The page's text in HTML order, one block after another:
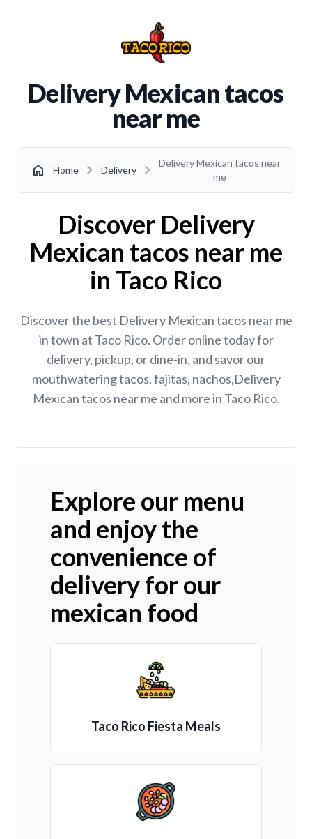
Delivery Mexican tacos
near me
home Home chevron_right Delivery chevron_right
Delivery Mexican tacos near
me
Discover Delivery
Mexican tacos near me
in Taco Rico
Discover the best Delivery Mexican tacos near me
in town at Taco Rico. Order online today for
delivery, pickup, or dine-in, and savor our
mouthwatering tacos, fajitas, nachos,Delivery
Mexican tacos near me and more in Taco Rico.
Explore our menu
and enjoy the
convenience of
delivery for our
mexican food
Taco Rico Fiesta Meals